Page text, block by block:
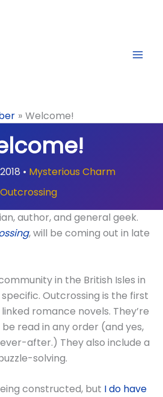
Welcome!
• Mysterious Charm
Outcrossing
author, and general geek.
, will be coming out in late
in the British Isles in
specific. Outcrossing is the first
romance novels. They’re
read in any order (and yes,
after.) They also include a
solving.
constructed, but I do have